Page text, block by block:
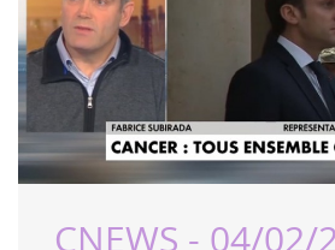
CNEWS - 04/02/